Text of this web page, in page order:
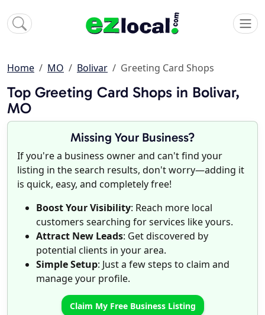
Home MO Bolivar Greeting Card Shops
Top Greeting Card Shops in Bolivar,
MO
Missing Your Business?
If you're a business owner and can't find your
listing in the search results, don't worry—adding it
is quick, easy, and completely free!
Boost Your Visibility: Reach more local
customers searching for services like yours.
Attract New Leads: Get discovered by
potential clients in your area.
Simple Setup: Just a few steps to claim and
manage your profile.
Claim My Free Business Listing